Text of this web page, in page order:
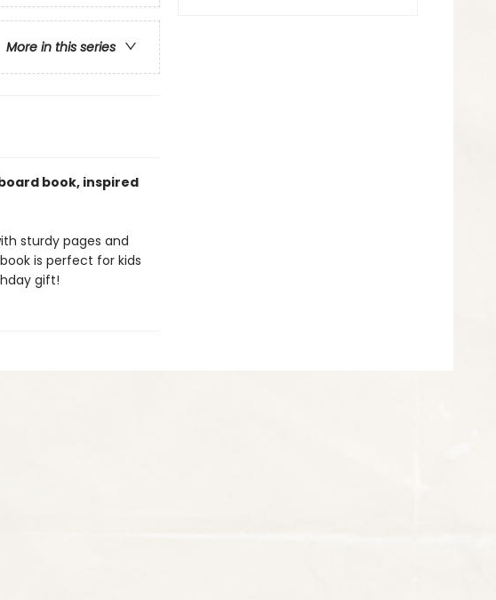
More in this series
book, inspired
sturdy pages and
is perfect for kids
gift!